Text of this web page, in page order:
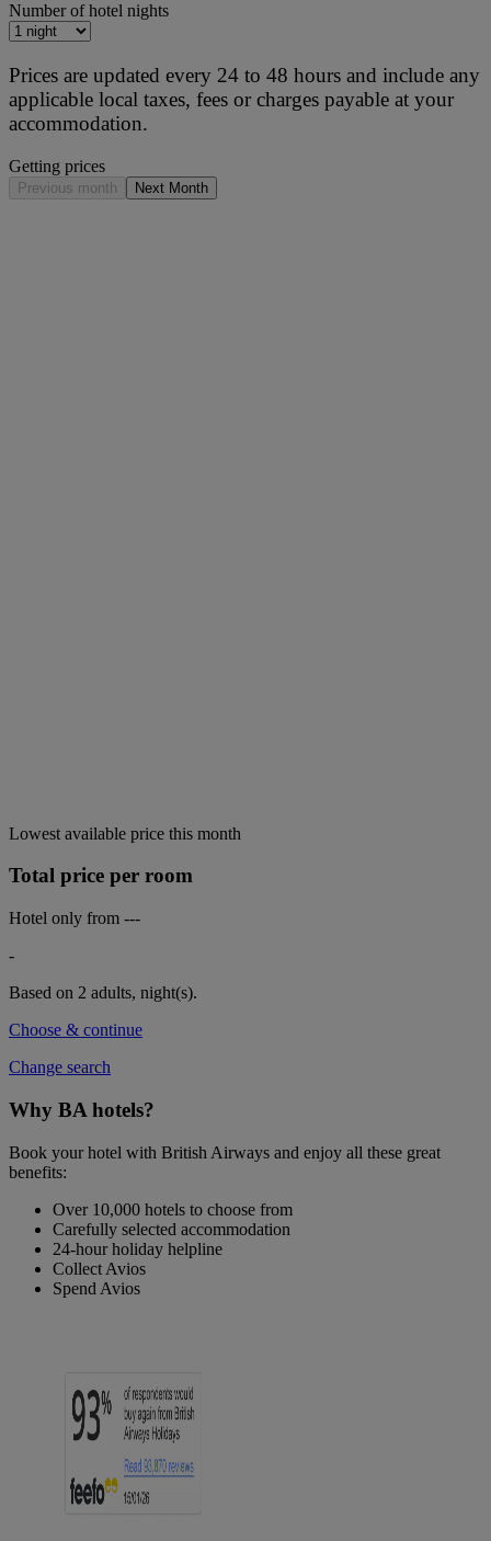
Number of hotel nights
Prices are updated every 24 to 48 hours and include any
applicable local taxes, fees or charges payable at your
accommodation.
Getting prices
Previous month Next Month
Lowest available price this month
Total price per room
Hotel only from ---
-
Based on 2 adults, night(s).
Choose & continue
Change search
Why BA hotels?
Book your hotel with British Airways and enjoy all these great
benefits:
Over 10,000 hotels to choose from
Carefully selected accommodation
24-hour holiday helpline
Collect Avios
Spend Avios